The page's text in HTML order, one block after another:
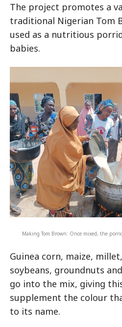
The project promotes a
traditional Nigerian Tom
used as a nutritious
babies.
Making Tom Brown: Once mixed, the
Guinea corn, maize,
soybeans, groundnuts
go into the mix, giving
supplement the colour
to its name.